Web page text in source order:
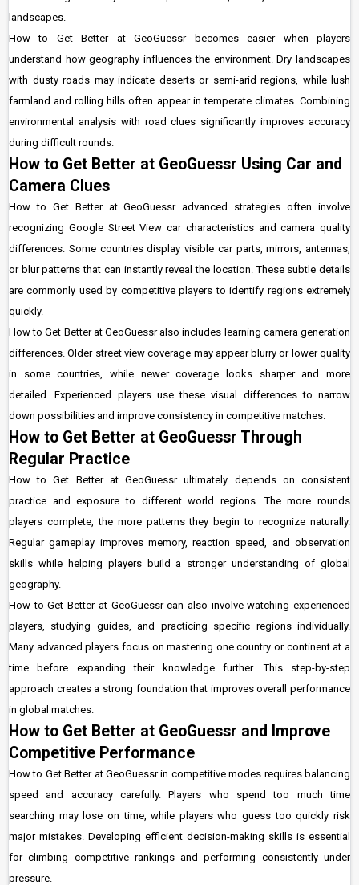
landscapes.
How to Get Better at GeoGuessr becomes easier when players
understand how geography influences the environment. Dry landscapes
with dusty roads may indicate deserts or semi-arid regions, while lush
farmland and rolling hills often appear in temperate climates. Combining
environmental analysis with road clues significantly improves accuracy
during difficult rounds.
How to Get Better at GeoGuessr Using Car and
Camera Clues
How to Get Better at GeoGuessr advanced strategies often involve
recognizing Google Street View car characteristics and camera quality
differences. Some countries display visible car parts, mirrors, antennas,
or blur patterns that can instantly reveal the location. These subtle details
are commonly used by competitive players to identify regions extremely
quickly.
How to Get Better at GeoGuessr also includes learning camera generation
differences. Older street view coverage may appear blurry or lower quality
in some countries, while newer coverage looks sharper and more
detailed. Experienced players use these visual differences to narrow
down possibilities and improve consistency in competitive matches.
How to Get Better at GeoGuessr Through
Regular Practice
How to Get Better at GeoGuessr ultimately depends on consistent
practice and exposure to different world regions. The more rounds
players complete, the more patterns they begin to recognize naturally.
Regular gameplay improves memory, reaction speed, and observation
skills while helping players build a stronger understanding of global
geography.
How to Get Better at GeoGuessr can also involve watching experienced
players, studying guides, and practicing specific regions individually.
Many advanced players focus on mastering one country or continent at a
time before expanding their knowledge further. This step-by-step
approach creates a strong foundation that improves overall performance
in global matches.
How to Get Better at GeoGuessr and Improve
Competitive Performance
How to Get Better at GeoGuessr in competitive modes requires balancing
speed and accuracy carefully. Players who spend too much time
searching may lose on time, while players who guess too quickly risk
major mistakes. Developing efficient decision-making skills is essential
for climbing competitive rankings and performing consistently under
pressure.